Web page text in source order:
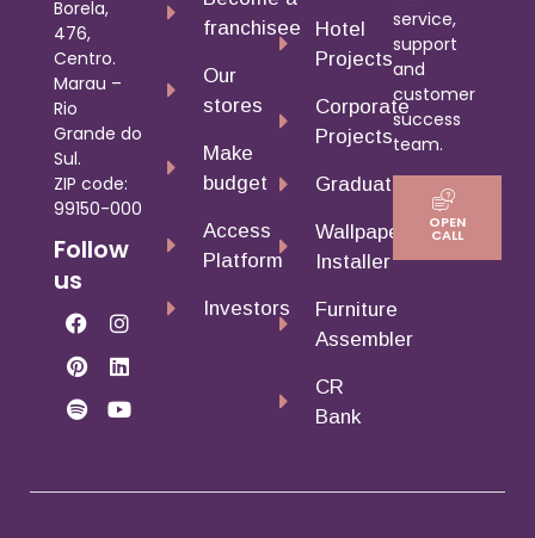
Borela,
476,
Centro.
Marau –
Rio
Grande do
Sul.
ZIP code:
99150-000
Follow
us
franchisee
Our
stores
Make
budget
Access
Platform
Investors
Hotel
Projects
Corporate
Projects
Graduates
Wallpaper
Installer
Furniture
Assembler
CR
Bank
service,
support
and
customer
success
team.
OPEN
CALL